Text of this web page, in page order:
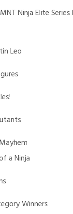
Ninja Elite Series
Leo
a Ninja
Winners